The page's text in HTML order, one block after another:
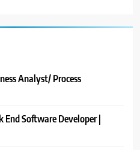
Analyst/ Process
End Software Developer |